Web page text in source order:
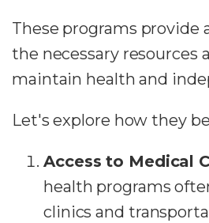
These programs provide
the necessary resources
maintain health and
Let's explore how they
Access to Medical
health programs
clinics and